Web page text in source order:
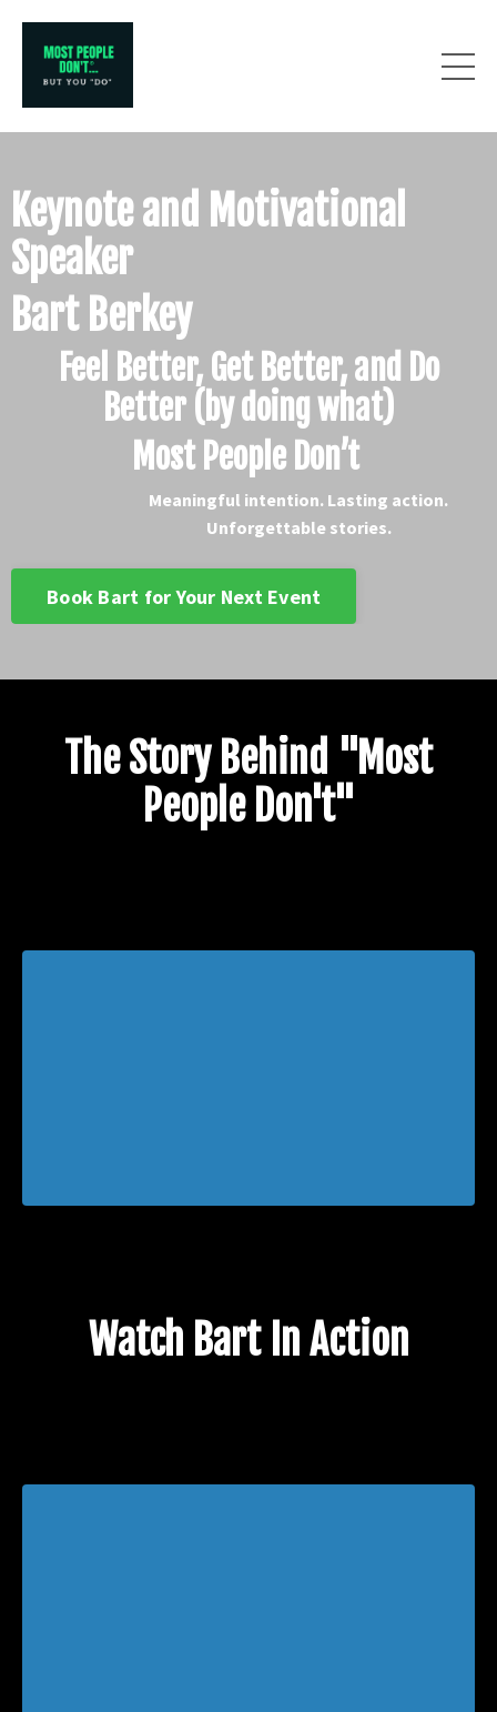
Keynote and Motivational
Speaker
Bart Berkey
Feel Better, Get Better, and Do
Better (by doing what)
Most People Don’t
Meaningful intention. Lasting action.
Unforgettable stories.
Book Bart for Your Next Event
The Story Behind "Most
People Don't"
Watch Bart In Action